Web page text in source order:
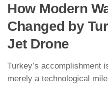
How Modern
Changed by
Jet Drone
Turkey’s accomplishment
merely a technological